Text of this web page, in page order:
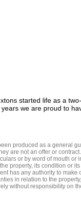
started life as a
we are proud to
produced as a general
are not an offer or
or by word of mouth or
property, its condition or
has any authority to make
in relation to the
without responsibility on